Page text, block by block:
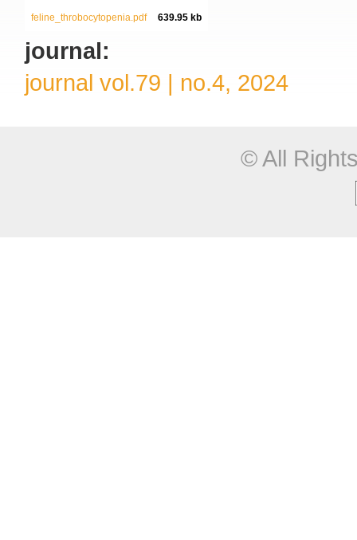
feline_throbocytopenia.pdf 639.95 kb
journal:
journal vol.79 | no.4, 2024
© All